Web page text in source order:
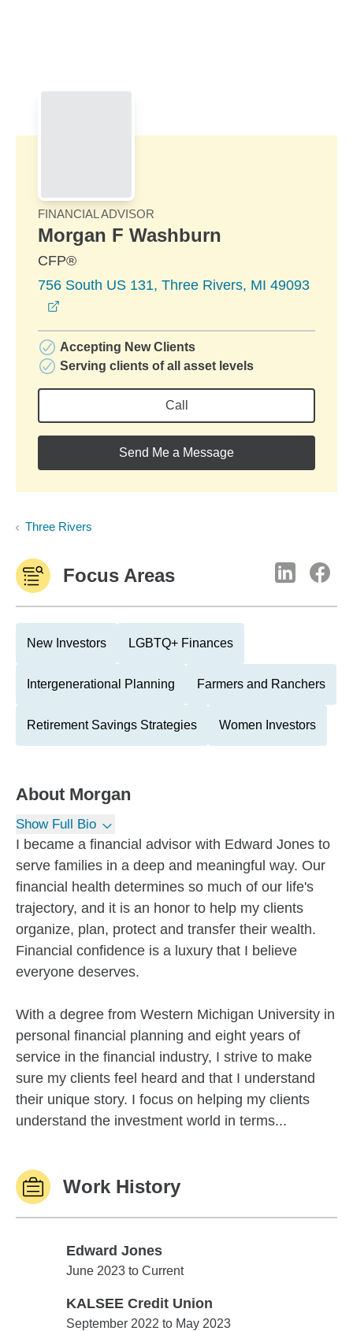
FINANCIAL ADVISOR
Morgan F Washburn
CFP®
756 South US 131, Three Rivers, MI 49093
Accepting New Clients
Serving clients of all asset levels
Call
Send Me a Message
Three Rivers
Focus Areas
New Investors LGBTQ+ Finances
Intergenerational Planning Farmers and Ranchers
Retirement Savings Strategies Women Investors
About Morgan
Show Full Bio
I became a financial advisor with Edward Jones to
serve families in a deep and meaningful way. Our
financial health determines so much of our life's
trajectory, and it is an honor to help my clients
organize, plan, protect and transfer their wealth.
Financial confidence is a luxury that I believe
everyone deserves.
With a degree from Western Michigan University in
personal financial planning and eight years of
service in the financial industry, I strive to make
sure my clients feel heard and that I understand
their unique story. I focus on helping my clients
understand the investment world in terms...
Work History
Edward Jones
Edward Jones
June 2023 to Current
KALSEE Credit Union
KALSEE Credit Union
September 2022 to May 2023